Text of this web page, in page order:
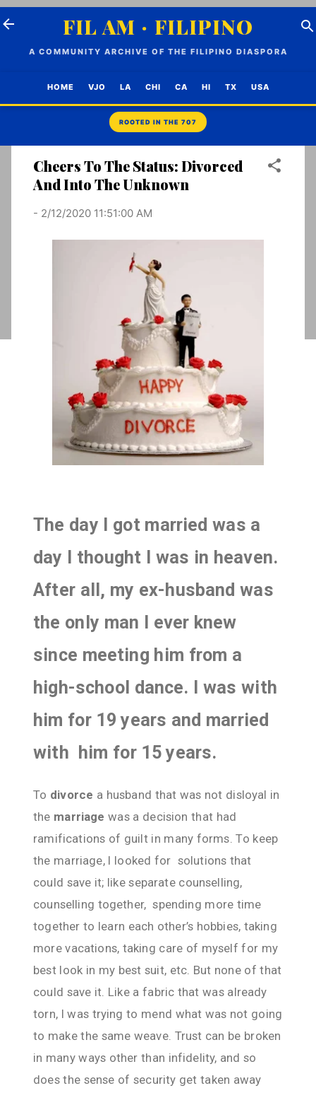
Skip to main content
FIL AM · FILIPINO
A COMMUNITY ARCHIVE OF THE FILIPINO DIASPORA
HOME VJO LA CHI CA HI TX USA
Cheers To The Status: Divorced
And Into The Unknown
- 2/12/2020 11:51:00 AM
The day I got married was a
day I thought I was in heaven.
After all, my ex-husband was
the only man I ever knew
since meeting him from a
high-school dance. I was with
him for 19 years and married
with him for 15 years.
To divorce a husband that was not disloyal in
the marriagewas a decision that had
ramifications of guilt in many forms. To keep
the marriage, I looked for solutions that
could save it; like separate counselling,
counselling together, spending more time
together to learn each other’s hobbies, taking
more vacations, taking care of myself for my
best look in my best suit, etc. But none of that
could save it. Like a fabric that was already
torn, I was trying to mend what was not going
to make the same weave. Trust can be broken
in many ways other than infidelity, and so
does the sense of security get taken away